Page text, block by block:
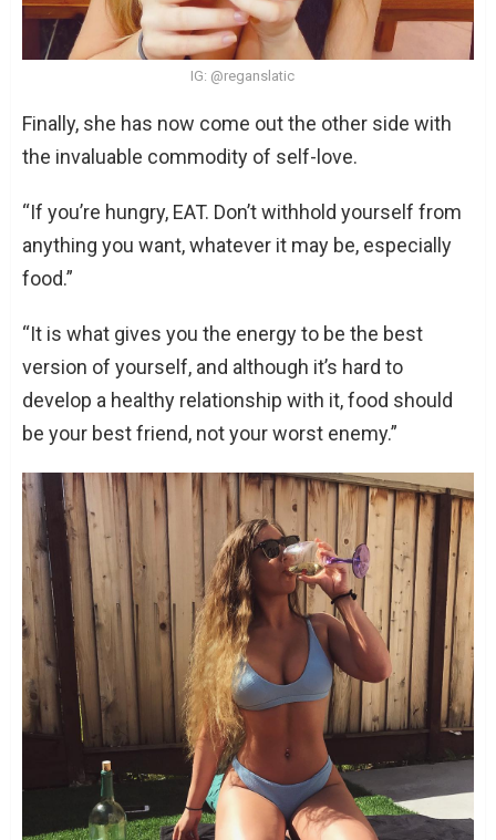
IG: @reganslatic
Finally, she has now come out the other side with
the invaluable commodity of self-love.
“If you’re hungry, EAT. Don’t withhold yourself from
anything you want, whatever it may be, especially
food.”
“It is what gives you the energy to be the best
version of yourself, and although it’s hard to
develop a healthy relationship with it, food should
be your best friend, not your worst enemy.”